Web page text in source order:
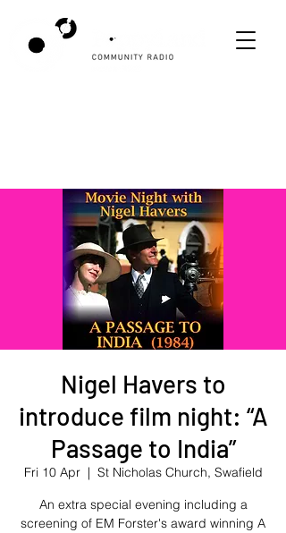
Nigel Havers to
introduce film night: “A
Passage to India”
Fri 10 Apr
  |
St Nicholas Church, Swafield
An extra special evening including a
screening of EM Forster's award winning A